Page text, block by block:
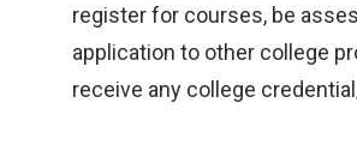
register for courses, be
application to other college
receive any college